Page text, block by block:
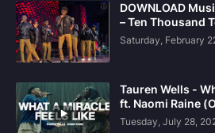
DOWNLOAD
– Ten Thousand
Saturday, February
Tauren Wells -
ft. Naomi Raine
Tuesday, July 28,